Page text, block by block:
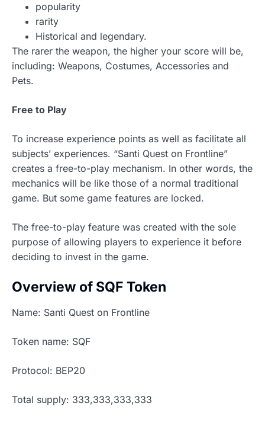
popularity
rarity
Historical and legendary.
The rarer the weapon, the higher your score will be,
including: Weapons, Costumes, Accessories and
Pets.
Free to Play
To increase experience points as well as facilitate all
subjects’ experiences. “Santi Quest on Frontline”
creates a free-to-play mechanism. In other words, the
mechanics will be like those of a normal traditional
game. But some game features are locked.
The free-to-play feature was created with the sole
purpose of allowing players to experience it before
deciding to invest in the game.
Overview of SQF Token
Name: Santi Quest on Frontline
Token name: SQF
Protocol: BEP20
Total supply: 333,333,333,333